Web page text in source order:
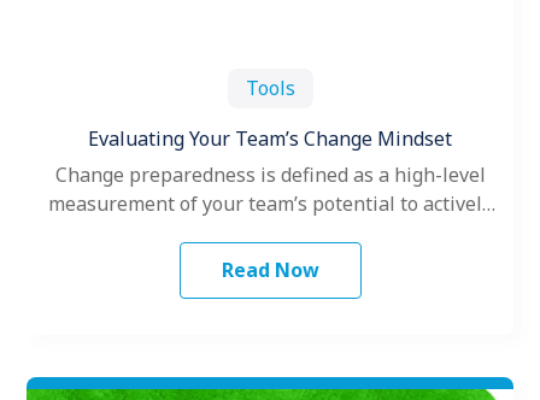
Tools
Evaluating Your Team’s Change Mindset
Change preparedness is defined as a high-level
measurement of your team’s potential to actively
Read Now